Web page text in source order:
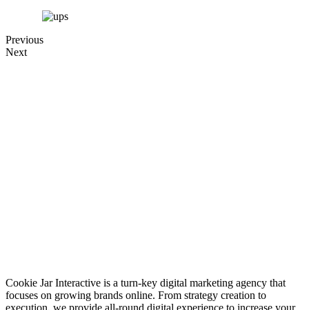
Previous
Next
Cookie Jar Interactive is a turn-key digital marketing agency that
focuses on growing brands online. From strategy creation to